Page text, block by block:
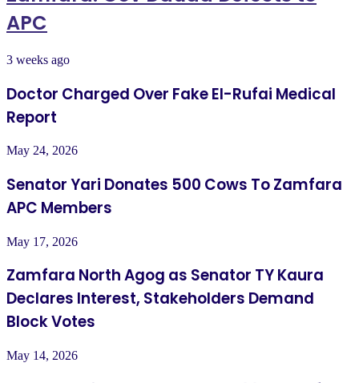
APC
3 weeks ago
Doctor Charged Over Fake El-Rufai Medical
Report
May 24, 2026
Senator Yari Donates 500 Cows To Zamfara
APC Members
May 17, 2026
Zamfara North Agog as Senator TY Kaura
Declares Interest, Stakeholders Demand
Block Votes
May 14, 2026